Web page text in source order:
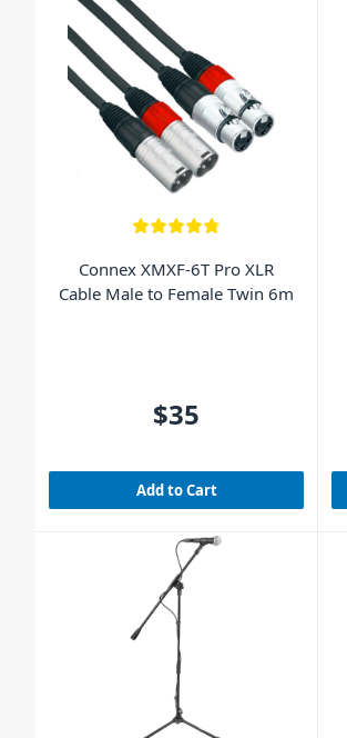
Connex XMXF-6T Pro XLR
Cable Male to Female Twin 6m
$35
Add to Cart